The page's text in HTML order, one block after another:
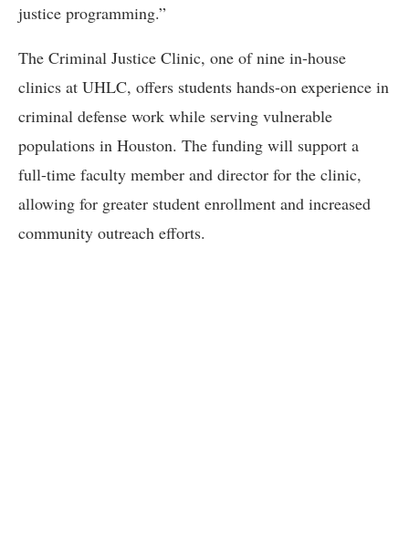
justice programming.”
The Criminal Justice Clinic, one of nine in-house
clinics at UHLC, offers students hands-on experience in
criminal defense work while serving vulnerable
populations in Houston. The funding will support a
full-time faculty member and director for the clinic,
allowing for greater student enrollment and increased
community outreach efforts.